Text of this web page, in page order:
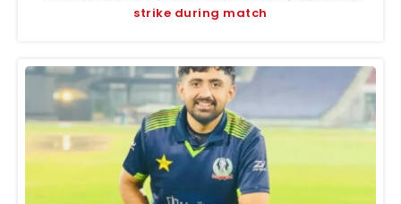
strike during match